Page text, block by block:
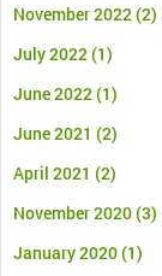
November 2022(2)
July 2022(1)
June 2022(1)
June 2021 (2)
April 2021 (2)
November 2020(3)
January 2020(1)